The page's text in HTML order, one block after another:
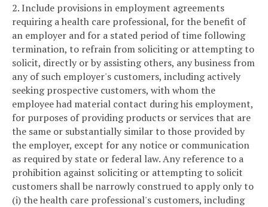
2. Include provisions in employment agreements
requiring a health care professional, for the benefit of
an employer and for a stated period of time following
termination, to refrain from soliciting or attempting to
solicit, directly or by assisting others, any business from
any of such employer's customers, including actively
seeking prospective customers, with whom the
employee had material contact during his employment,
for purposes of providing products or services that are
the same or substantially similar to those provided by
the employer, except for any notice or communication
as required by state or federal law. Any reference to a
prohibition against soliciting or attempting to solicit
customers shall be narrowly construed to apply only to
(i) the health care professional's customers, including